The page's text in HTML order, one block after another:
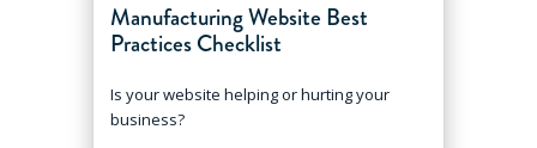
Manufacturing Website Best
Practices Checklist
Is your website helping or hurting your
business?